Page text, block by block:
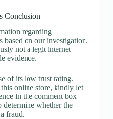
Conclusion
regarding
based on our investigation.
not a legit internet
evidence.
of its low trust rating.
online store, kindly let
in the comment box
whether the
fraud.